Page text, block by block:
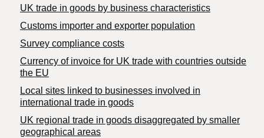
​UK trade in goods by business characteristics
Customs importer and exporter population
Survey compliance costs
Currency of invoice for UK trade with countries outside
the EU
Local sites linked to businesses involved in
international trade in goods
UK regional trade in goods disaggregated by smaller
geographical areas